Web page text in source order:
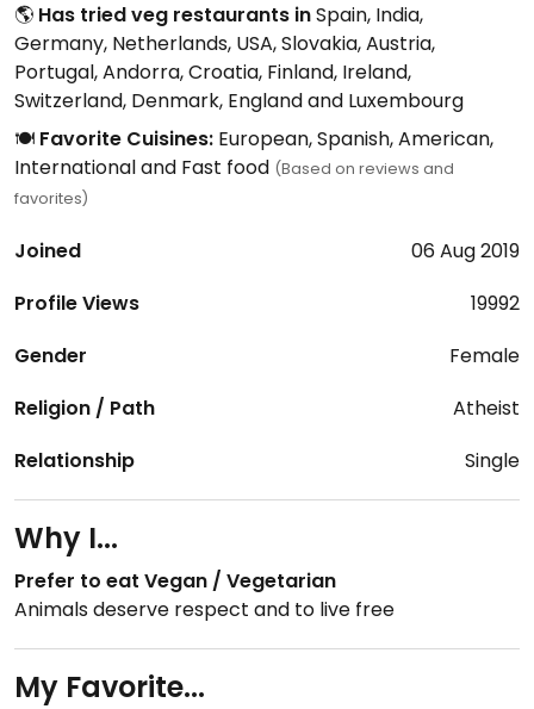
🌎 Has tried veg restaurants inSpain, India,
Germany, Netherlands, USA, Slovakia, Austria,
Portugal, Andorra, Croatia, Finland, Ireland,
Switzerland, Denmark, England and Luxembourg
🍽️ Favorite Cuisines: European, Spanish, American,
International and Fast food (Based on reviews and
favorites)
Joined
06 Aug 2019
Profile Views
19992
Gender
Female
Religion / Path
Atheist
Relationship
Single
Why I...
Prefer to eat Vegan / Vegetarian
Animals deserve respect and to live free
My Favorite...